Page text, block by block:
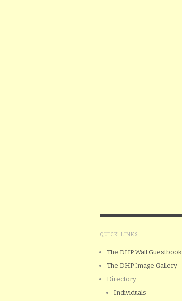
QUICK LINKS
The DHP Wall Guestbook
The DHP Image Gallery
Directory
Individuals